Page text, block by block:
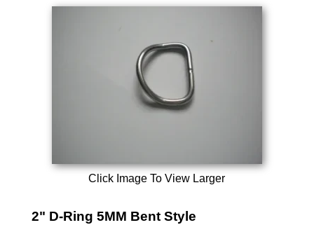
Click Image To View Larger
2" D-Ring 5MM Bent Style